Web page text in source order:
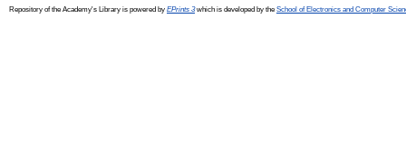
Repository of the Academy's Library is powered by EPrints 3which is developed by the School of Electronics and Computer